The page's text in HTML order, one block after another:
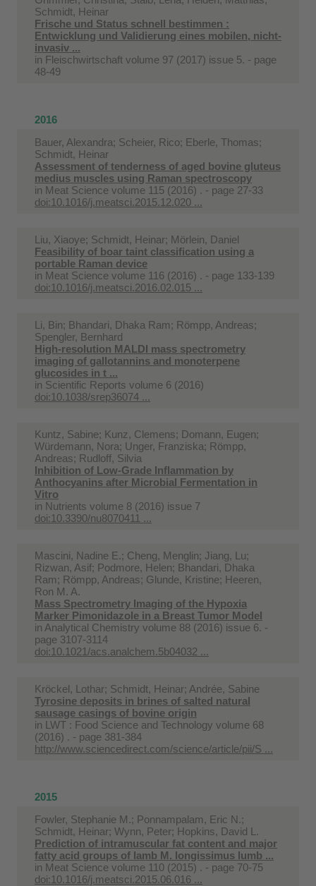
Schmidt, Heinar
Frische und Status schnell bestimmen :
Entwicklung und Validierung eines mobilen, nicht-
invasiv ...
in Fleischwirtschaft volume 97 (2017) issue 5. - page
48-49
2016
Bauer, Alexandra; Scheier, Rico; Eberle, Thomas;
Schmidt, Heinar
Assessment of tenderness of aged bovine gluteus
medius muscles using Raman spectroscopy
in Meat Science volume 115 (2016) . - page 27-33
doi:10.1016/j.meatsci.2015.12.020 ...
Liu, Xiaoye; Schmidt, Heinar; Mörlein, Daniel
Feasibility of boar taint classification using a
portable Raman device
in Meat Science volume 116 (2016) . - page 133-139
doi:10.1016/j.meatsci.2016.02.015 ...
Li, Bin; Bhandari, Dhaka Ram; Römpp, Andreas;
Spengler, Bernhard
High-resolution MALDI mass spectrometry
imaging of gallotannins and monoterpene
glucosides in t ...
in Scientific Reports volume 6 (2016)
doi:10.1038/srep36074 ...
Kuntz, Sabine; Kunz, Clemens; Domann, Eugen;
Würdemann, Nora; Unger, Franziska; Römpp,
Andreas; Rudloff, Silvia
Inhibition of Low-Grade Inflammation by
Anthocyanins after Microbial Fermentation in
Vitro
in Nutrients volume 8 (2016) issue 7
doi:10.3390/nu8070411 ...
Mascini, Nadine E.; Cheng, Menglin; Jiang, Lu;
Rizwan, Asif; Podmore, Helen; Bhandari, Dhaka
Ram; Römpp, Andreas; Glunde, Kristine; Heeren,
Ron M. A.
Mass Spectrometry Imaging of the Hypoxia
Marker Pimonidazole in a Breast Tumor Model
in Analytical Chemistry volume 88 (2016) issue 6. -
page 3107-3114
doi:10.1021/acs.analchem.5b04032 ...
Kröckel, Lothar; Schmidt, Heinar; Andrée, Sabine
Tyrosine deposits in brines of salted natural
sausage casings of bovine origin
in LWT : Food Science and Technology volume 68
(2016) . - page 381-384
http://www.sciencedirect.com/science/article/pii/S ...
2015
Fowler, Stephanie M.; Ponnampalam, Eric N.;
Schmidt, Heinar; Wynn, Peter; Hopkins, David L.
Prediction of intramuscular fat content and major
fatty acid groups of lamb M. longissimus lumb ...
in Meat Science volume 110 (2015) . - page 70-75
doi:10.1016/j.meatsci.2015.06.016 ...